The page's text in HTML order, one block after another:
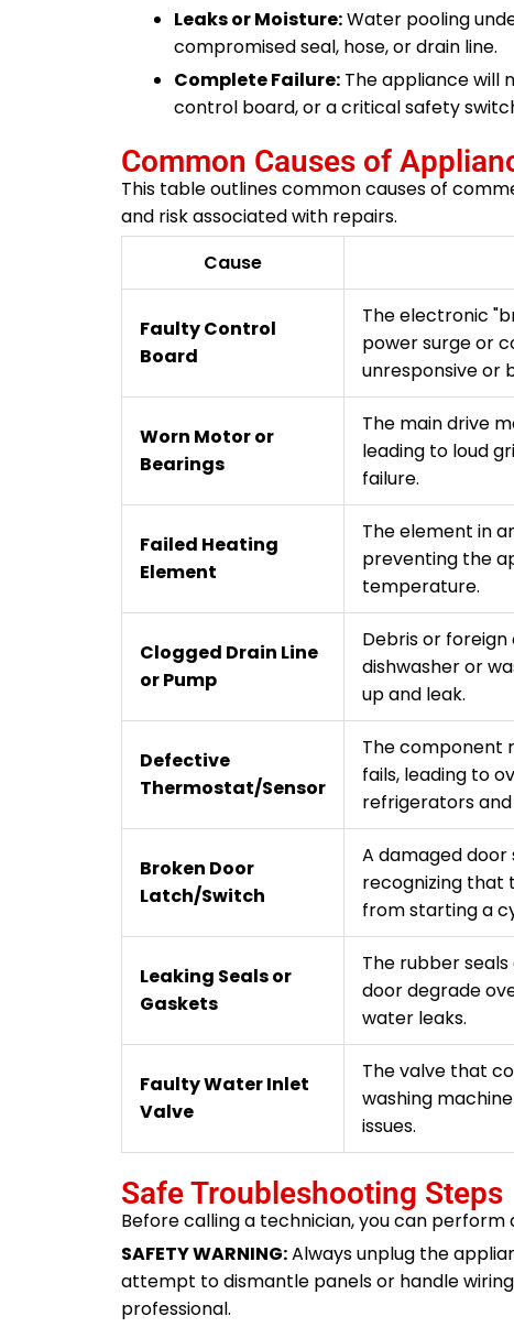
Leaks or Moisture:Water pooling
compromised seal, hose, or drain line.
Complete Failure: The appliance will
control board, or a critical safety
Common Causes of
This table outlines common causes of
and risk associated with repairs.
Cause
Faulty Control
Board
The electronic
power surge or
unresponsive or
Worn Motor or
Bearings
The main drive
leading to loud
failure.
Failed Heating
Element
The element in
preventing the
temperature.
Clogged Drain Line
or Pump
Debris or
dishwasher or
up and leak.
Defective
Thermostat/Sensor
The component
fails, leading to
refrigerators and
Broken Door
Latch/Switch
A damaged
recognizing that
from starting a
Leaking Seals or
Gaskets
The rubber
door degrade
water leaks.
Faulty Water Inlet
Valve
The valve that
washing
issues.
Safe Troubleshooting Steps
Before calling a technician, you can perform
SAFETY WARNING:Always unplug the
attempt to dismantle panels or handle
professional.